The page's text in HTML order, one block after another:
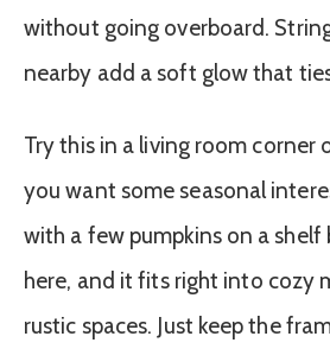
without going overboard.
nearby add a soft glow that
Try this in a living room corner
you want some seasonal
with a few pumpkins on a shelf
here, and it fits right into cozy
rustic spaces. Just keep the